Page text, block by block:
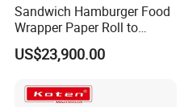
Sandwich Hamburger Food
Wrapper Paper Roll to
Sheets Cutting Machine
Paper Roll Sheeter Cutter
Machine
US$23,900.00